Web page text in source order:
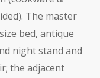
The master
bed, antique
night stand and
the adjacent